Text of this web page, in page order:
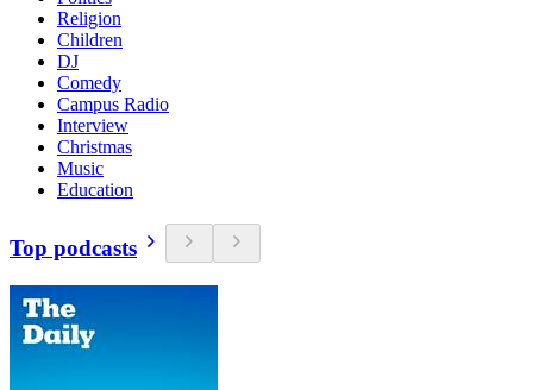
Religion
Children
DJ
Comedy
Campus Radio
Interview
Christmas
Music
Education
Top podcasts